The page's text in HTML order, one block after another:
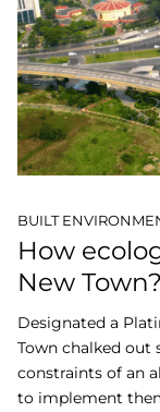
BUILT
How
New Town?
Designated a
Town chalked out
constraints of an
to implement